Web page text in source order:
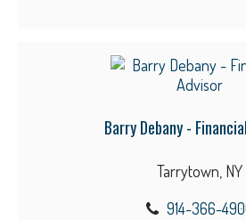
Barry Debany -
Tarrytown, NY
914-366-